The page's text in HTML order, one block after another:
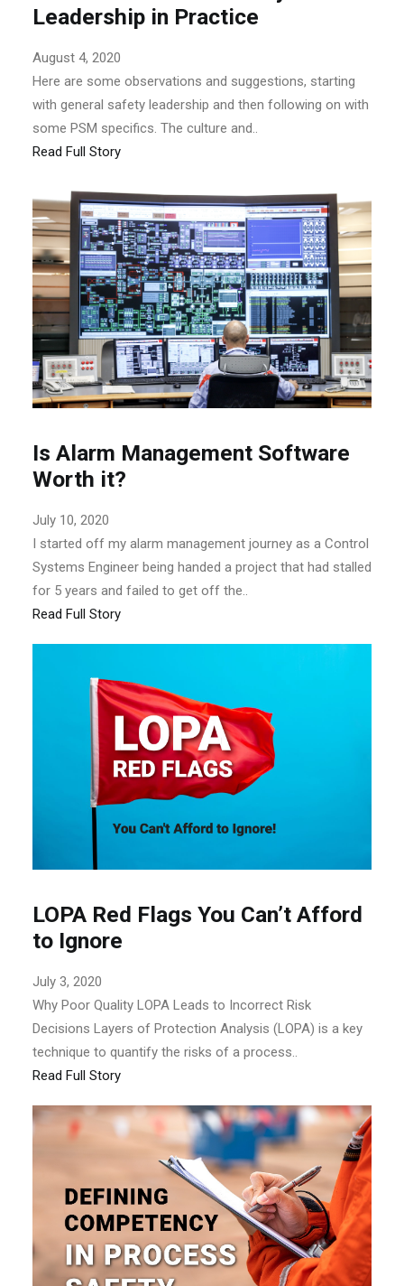
Leadership in Practice
August 4, 2020
Here are some observations and suggestions, starting
with general safety leadership and then following on with
some PSM specifics. The culture and..
Read Full Story
Is Alarm Management Software
Worth it?
July 10, 2020
I started off my alarm management journey as a Control
Systems Engineer being handed a project that had stalled
for 5 years and failed to get off the..
Read Full Story
LOPA Red Flags You Can’t Afford
to Ignore
July 3, 2020
Why Poor Quality LOPA Leads to Incorrect Risk
Decisions Layers of Protection Analysis (LOPA) is a key
technique to quantify the risks of a process..
Read Full Story